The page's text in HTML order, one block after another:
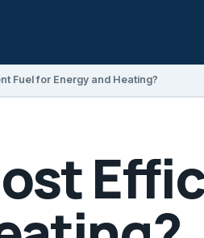
Fuel for Energy and Heating?